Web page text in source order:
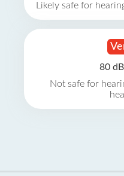
Likely safe for
80
Not safe for